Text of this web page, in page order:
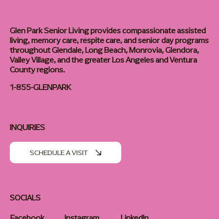
Glen Park Senior Living provides compassionate assisted
living, memory care, respite care, and senior day programs
throughout Glendale, Long Beach, Monrovia, Glendora,
Valley Village, and the greater Los Angeles and Ventura
County regions.
1-855-GLENPARK
SOCIALS
INQUIRIES
SCHEDULE A VISIT